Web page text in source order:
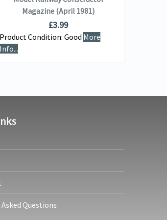
Magazine (April 1981)
£3.99
Product Condition: Good More
Info...
Questions